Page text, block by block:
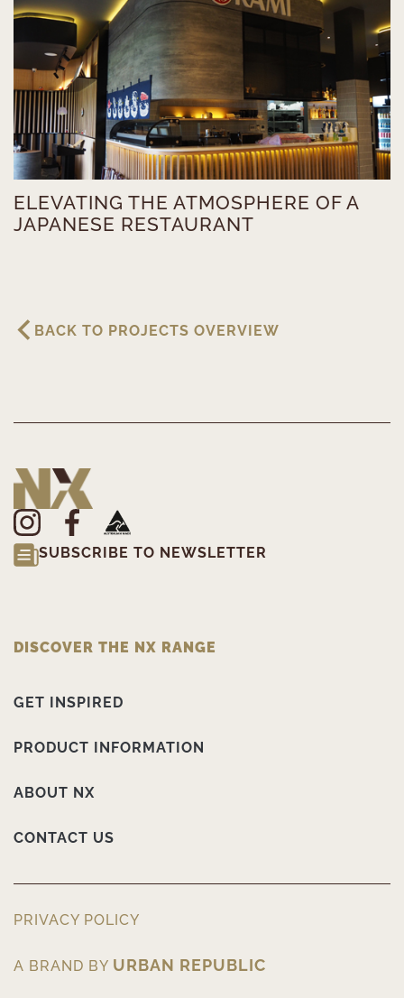
ELEVATING THE ATMOSPHERE OF A
JAPANESE RESTAURANT
BACK TO PROJECTS OVERVIEW
SUBSCRIBE TO NEWSLETTER
DISCOVER THE NX RANGE
GET INSPIRED
PRODUCT INFORMATION
ABOUT NX
CONTACT US
A BRAND BY URBAN REPUBLIC
PRIVACY POLICY